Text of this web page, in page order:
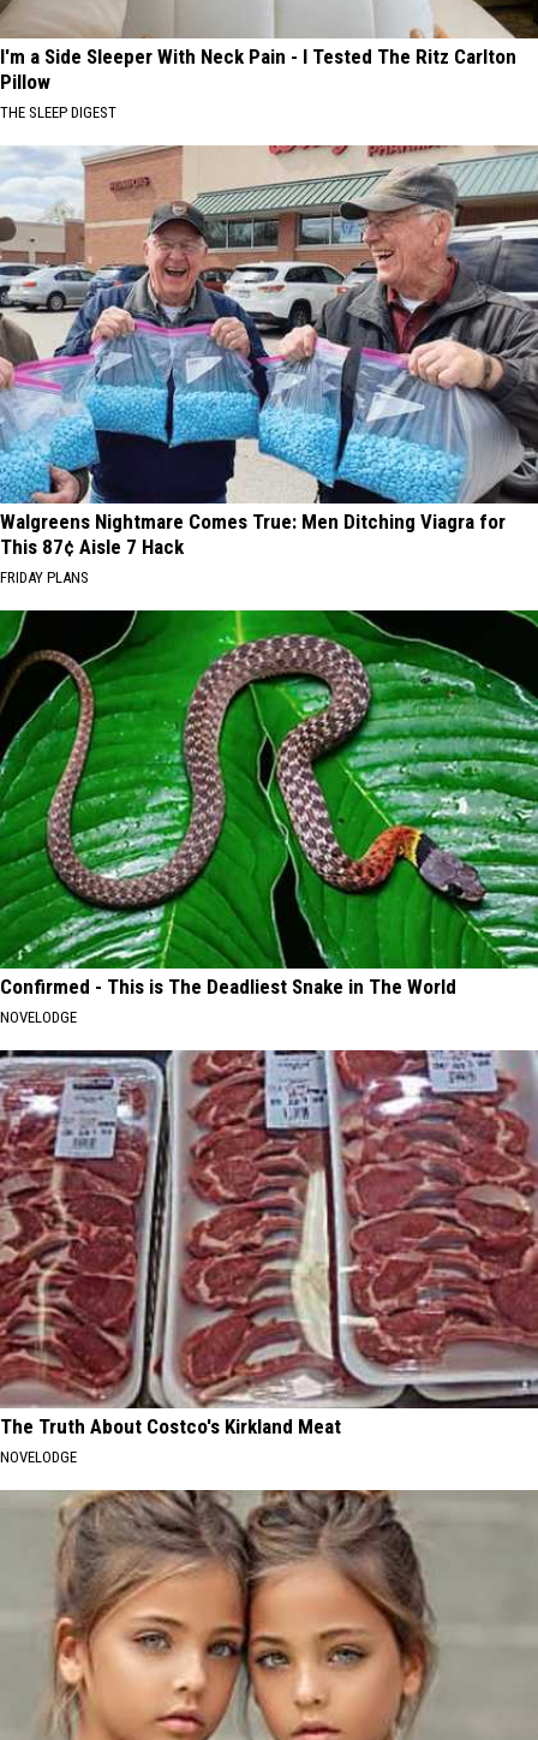
I'm a Side Sleeper With Neck Pain - I Tested The Ritz Carlton
Pillow
THE SLEEP DIGEST
Walgreens Nightmare Comes True: Men Ditching Viagra for
This 87¢ Aisle 7 Hack
FRIDAY PLANS
Confirmed - This is The Deadliest Snake in The World
NOVELODGE
The Truth About Costco's Kirkland Meat
NOVELODGE